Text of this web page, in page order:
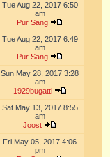
Tue Aug 22, 2017 6:50
am
Pur Sang
Tue Aug 22, 2017 6:49
am
Pur Sang
Sun May 28, 2017 3:28
am
1929bugatti
Sat May 13, 2017 8:55
am
Joost
Fri May 05, 2017 4:06
pm